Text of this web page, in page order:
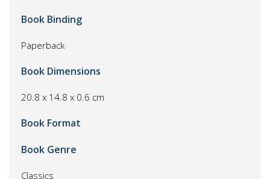
Book Binding
Paperback
Book Dimensions
20.8 x 14.8 x 0.6 cm
Book Format
Book Genre
Classics